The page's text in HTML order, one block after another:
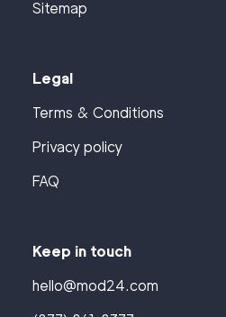
Sitemap
Legal
Terms & Conditions
Privacy policy
FAQ
Keep in touch
hello@mod24.com